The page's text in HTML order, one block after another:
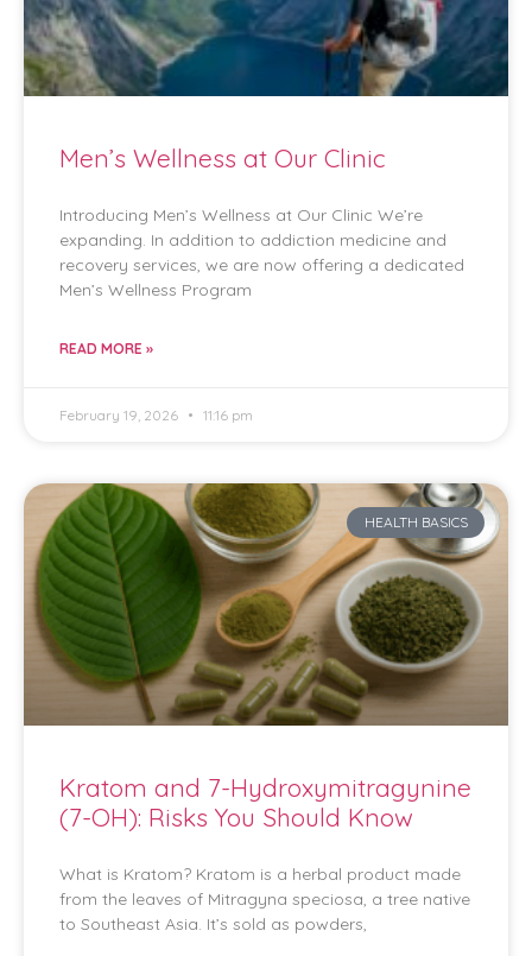
Men’s Wellness at Our Clinic
Introducing Men’s Wellness at Our Clinic We’re
expanding. In addition to addiction medicine and
recovery services, we are now offering a dedicated
Men’s Wellness Program
READ MORE »
February 19, 2026 11:16 pm
HEALTH BASICS
Kratom and 7-Hydroxymitragynine
(7-OH): Risks You Should Know
What is Kratom? Kratom is a herbal product made
from the leaves of Mitragyna speciosa, a tree native
to Southeast Asia. It’s sold as powders,